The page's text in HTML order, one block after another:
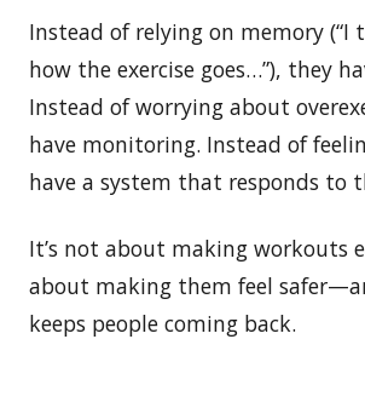
Instead of relying on memory (“I
how the exercise goes…”), they
Instead of worrying about
have monitoring. Instead of
have a system that responds to
It’s not about making workouts
about making them feel
keeps people coming back.